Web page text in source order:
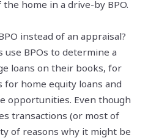
home in a drive-by BPO.
instead of an appraisal?
BPOs to determine a
loans on their books, for
for home equity loans and
opportunities. Even though
transactions (or most of
of reasons why it might be